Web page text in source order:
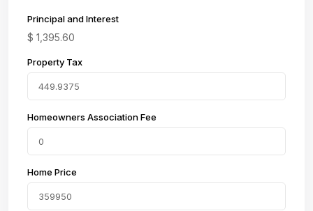
Principal and Interest
$ 1,395.60
Property Tax
Homeowners Association Fee
Home Price